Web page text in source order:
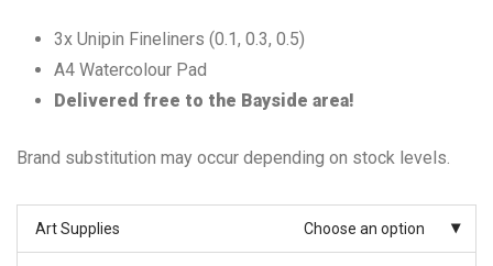
3x Unipin Fineliners (0.1, 0.3, 0.5)
A4 Watercolour Pad
Delivered free to the Bayside area!
Brand substitution may occur depending on stock levels.
Art Supplies Choose an option